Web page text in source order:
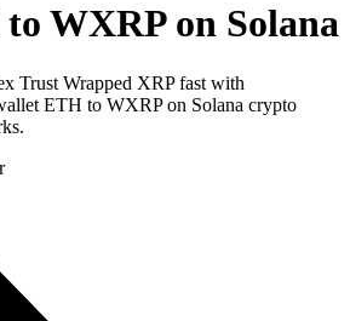
WXRP on Solana
Trust Wrapped XRP fast with
ETH to WXRP on Solana crypto